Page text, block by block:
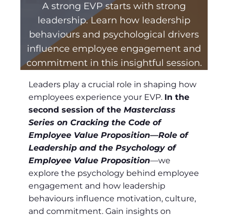
A strong EVP starts with strong
leadership. Learn how leadership
behaviours and psychological drivers
influence employee engagement and
commitment in this insightful session.
Leaders play a crucial role in shaping how
employees experience your EVP. In the
second session of the Masterclass
Series on Cracking the Code of
Employee Value Proposition—Role of
Leadership and the Psychology of
Employee Value Proposition—we
explore the psychology behind employee
engagement and how leadership
behaviours influence motivation, culture,
and commitment. Gain insights on